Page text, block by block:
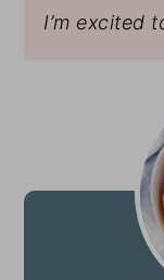
I’m excited